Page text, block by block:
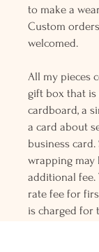
to make a
Custom
welcomed.
All my pieces
gift box that is
cardboard, a
a card about
business
wrapping may
additional fee.
rate fee for
is charged for